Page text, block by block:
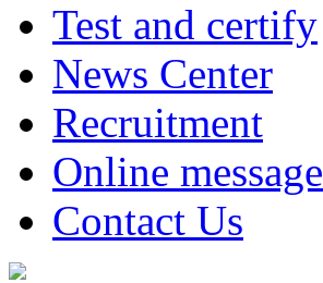
Test and certify
News Center
Recruitment
Online message
Contact Us